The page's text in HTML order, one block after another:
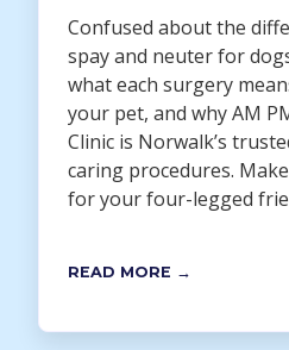
Confused about the
spay and neuter for
what each surgery
your pet, and why AM
Clinic is Norwalk’s
caring procedures.
for your four-legged
READ MORE →